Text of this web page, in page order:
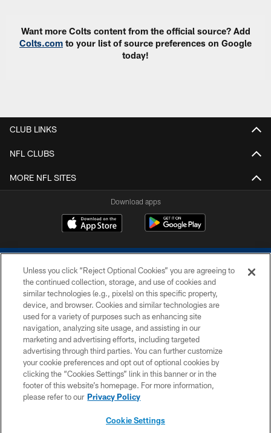
Want more Colts content from the official source? Add
Colts.com to your list of source preferences on Google
today!
CLUB LINKS
NFL CLUBS
MORE NFL SITES
Download apps
COPYRIGHT © 2026 COLTS, INC.
PRIVACY POLICY
ACCESSIBILITY
CONTACT US
SITE MAP
Unless you click “Reject Optional Cookies” you are agreeing to
the continued collection, storage, and use of cookies and
similar technologies (e.g., pixels) on this specific property,
device, and browser. Cookies and similar technologies are
used for a variety of purposes such as enhancing site
navigation, analyzing site usage, and assisting in our
marketing and advertising efforts, including targeted
advertising through third parties. You can further customize
your cookie preferences and opt out of optional cookies by
clicking the “Cookies Settings” link in this banner or in the
footer of this website’s homepage. For more information,
please refer to our Privacy Policy
Cookie Settings